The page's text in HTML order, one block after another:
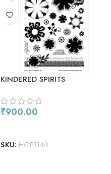
KINDERED SPIRITS
₹900.00
SKU: HOP1140